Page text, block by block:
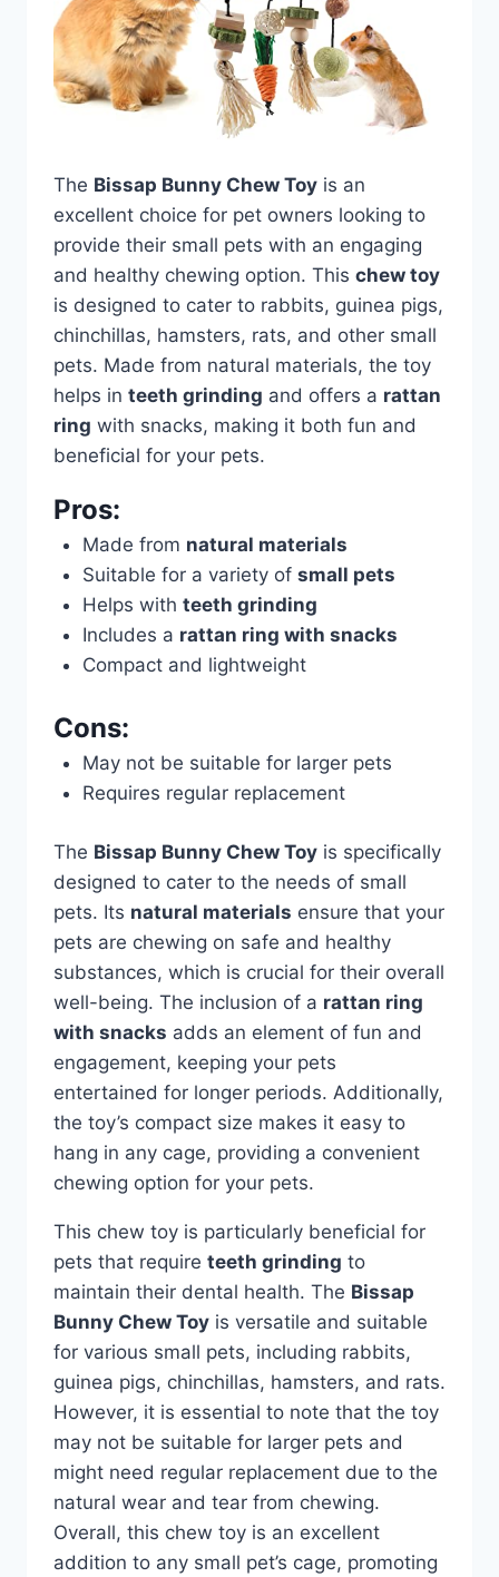
The Bissap Bunny Chew Toy is an
excellent choice for pet owners looking to
provide their small pets with an engaging
and healthy chewing option. This chew toy
is designed to cater to rabbits, guinea pigs,
chinchillas, hamsters, rats, and other small
pets. Made from natural materials, the toy
helps in teeth grinding and offers a rattan
ring with snacks, making it both fun and
beneficial for your pets.
Pros:
Made from natural materials
Suitable for a variety of small pets
Helps with teeth grinding
Includes a rattan ring with snacks
Compact and lightweight
Cons:
May not be suitable for larger pets
Requires regular replacement
The Bissap Bunny Chew Toy is specifically
designed to cater to the needs of small
pets. Its natural materials ensure that your
pets are chewing on safe and healthy
substances, which is crucial for their overall
well-being. The inclusion of a rattan ring
with snacks adds an element of fun and
engagement, keeping your pets
entertained for longer periods. Additionally,
the toy’s compact size makes it easy to
hang in any cage, providing a convenient
chewing option for your pets.
This chew toy is particularly beneficial for
pets that require teeth grinding to
maintain their dental health. The Bissap
Bunny Chew Toy is versatile and suitable
for various small pets, including rabbits,
guinea pigs, chinchillas, hamsters, and rats.
However, it is essential to note that the toy
may not be suitable for larger pets and
might need regular replacement due to the
natural wear and tear from chewing.
Overall, this chew toy is an excellent
addition to any small pet’s cage, promoting